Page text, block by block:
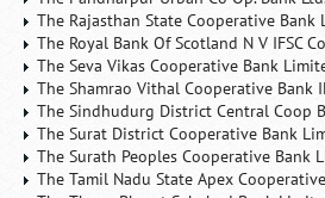
The Rajasthan State Cooperative Bank
The Royal Bank Of Scotland N V IFSC
The Seva Vikas Cooperative Bank
The Shamrao Vithal Cooperative Bank
The Sindhudurg District Central Coop
The Surat District Cooperative Bank
The Surath Peoples Cooperative Bank
The Tamil Nadu State Apex